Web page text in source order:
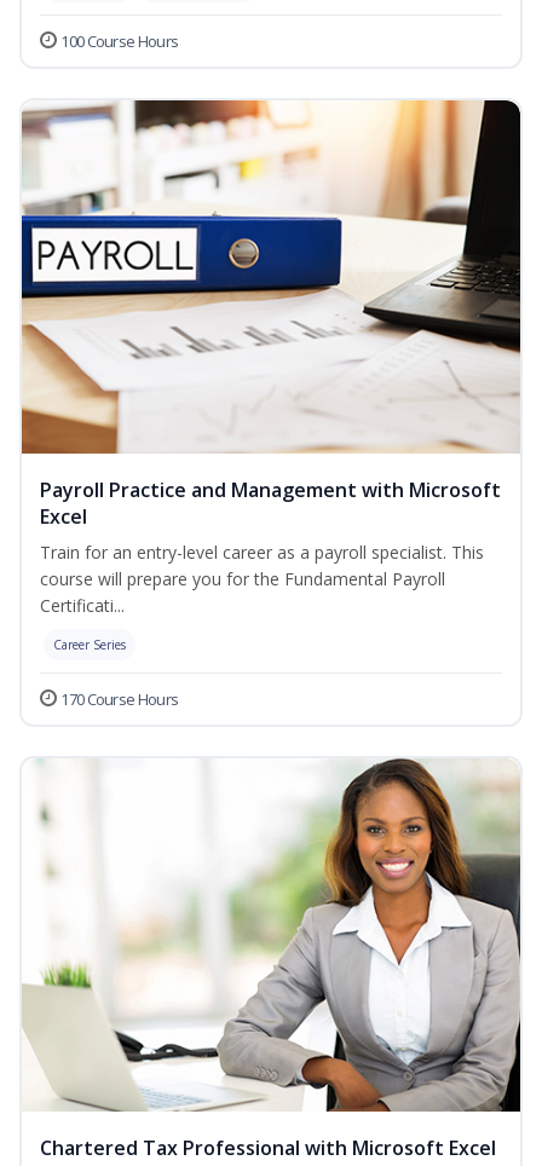
100 Course Hours
Payroll Practice and Management with Microsoft
Excel
Train for an entry-level career as a payroll specialist. This
course will prepare you for the Fundamental Payroll
Certificati...
Career Series
170 Course Hours
Chartered Tax Professional with Microsoft Excel